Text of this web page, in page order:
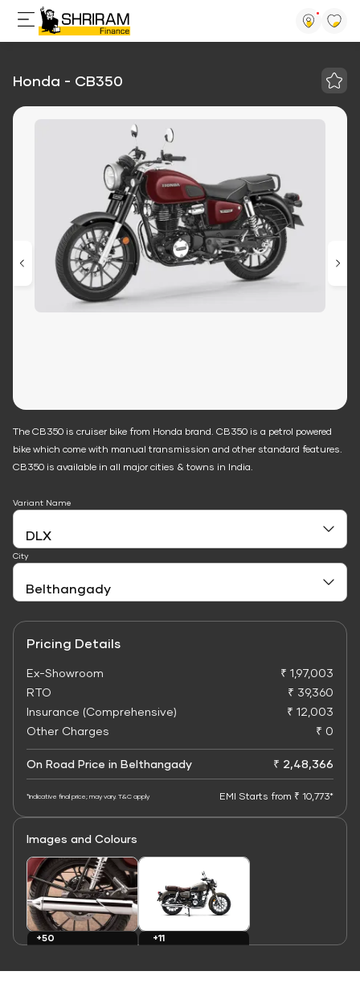
Honda - CB350
The CB350 is cruiser bike from Honda brand. CB350 is a petrol powered
bike which come with manual transmission and other standard features.
CB350 is available in all major cities & towns in India.
Variant Name
City
Pricing Details
Ex-Showroom
₹ 1,97,003
RTO
₹ 39,360
Insurance (Comprehensive)
₹ 12,003
Other Charges
₹ 0
On Road Price in Belthangady ₹ 2,48,366
*Indicative final price; may vary. T&C apply EMI Starts from ₹ 10,773*
Images and Colours
+50
+11